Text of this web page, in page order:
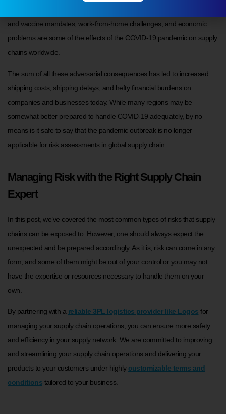
and vaccine mandates, work-from-home challenges, and economic
problems are some of the effects of the COVID-19 pandemic on supply
chains worldwide.
The sum of all these adversarial consequences has led to increased
shipping costs, shipping delays, and hefty financial burdens on
companies and businesses today. While many regions may be
somewhat better prepared to handle COVID-19 adequately, by no
means is it safe to say that the pandemic outbreak is no longer
applicable for risk assessments in global supply chain.
Managing Risk with the Right Supply Chain
Expert
In this post, we’ve covered the most common types of risks that supply
chains can be exposed to. However, one should always expect the
unexpected and be prepared accordingly. As it is, risk can come in any
form, and some of them might be out of your control or you may not
have the expertise or resources necessary to handle them on your
own.
By partnering with a reliable 3PL logistics provider like Logos for
managing your supply chain operations, you can ensure more safety
and efficiency in your supply network. We are committed to improving
and streamlining your supply chain operations and delivering your
products to your customers under highly customizable terms and
conditions tailored to your business.